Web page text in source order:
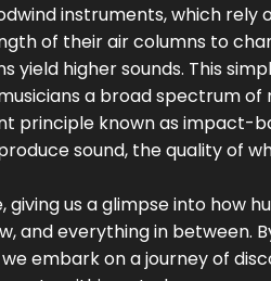
instruments, which rely
of their air columns to
higher sounds. This
a broad spectrum of
principle known as impact-
sound, the quality of
us a glimpse into how
and everything in between.
we embark on a journey of